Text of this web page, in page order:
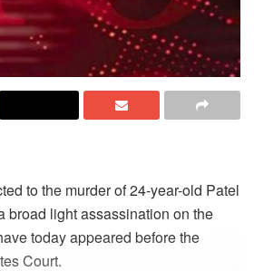
to the murder of 24-year-old Patel
broad light assassination on the
today appeared before the
Court.